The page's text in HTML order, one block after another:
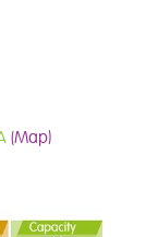
(Map)